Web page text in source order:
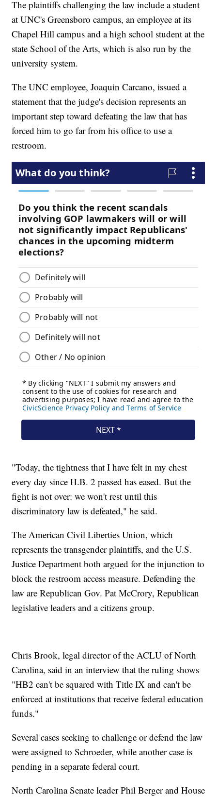
The plaintiffs challenging the law include a student
at UNC's Greensboro campus, an employee at its
Chapel Hill campus and a high school student at the
state School of the Arts, which is also run by the
university system.
The UNC employee, Joaquin Carcano, issued a
statement that the judge's decision represents an
important step toward defeating the law that has
forced him to go far from his office to use a
restroom.
"Today, the tightness that I have felt in my chest
every day since H.B. 2 passed has eased. But the
fight is not over: we won't rest until this
discriminatory law is defeated," he said.
The American Civil Liberties Union, which
represents the transgender plaintiffs, and the U.S.
Justice Department both argued for the injunction to
block the restroom access measure. Defending the
law are Republican Gov. Pat McCrory, Republican
legislative leaders and a citizens group.
Chris Brook, legal director of the ACLU of North
Carolina, said in an interview that the ruling shows
"HB2 can't be squared with Title IX and can't be
enforced at institutions that receive federal education
funds."
Several cases seeking to challenge or defend the law
were assigned to Schroeder, while another case is
pending in a separate federal court.
North Carolina Senate leader Phil Berger and House